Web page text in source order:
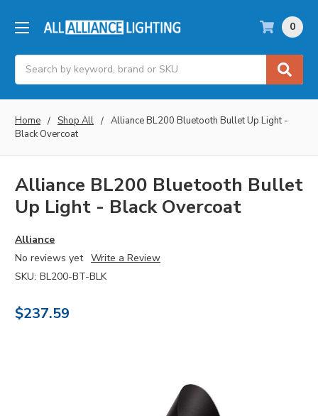
Search
0
Home Shop All
Alliance BL200 Bluetooth Bullet Up Light -
Black Overcoat
Alliance BL200 Bluetooth Bullet
Up Light - Black Overcoat
Alliance
No reviews yet Write a Review
SKU: BL200-BT-BLK
$237.59